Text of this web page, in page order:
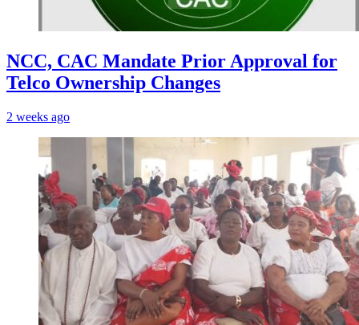
NCC, CAC Mandate Prior Approval for
Telco Ownership Changes
2 weeks ago